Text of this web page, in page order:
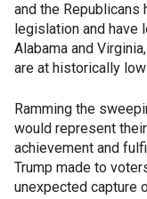
and the Republicans
legislation and
Alabama and
are at historically
Ramming the
would represent
achievement and
Trump made to
unexpected capture